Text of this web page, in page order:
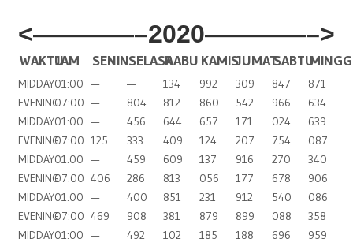
<————–2020————–>
WAKTUJAM SENINSELASARABU KAMISJUMATSABTU
MIDDAY01:00 — — 134 992 309 847
871
EVENING07:00 — 804 812 860 542 966
634
MIDDAY01:00 — 456 644 657 171 024
639
EVENING07:00 125 333 409 124 207 754
087
MIDDAY01:00 — 459 609 137 916 270
340
EVENING07:00 406 286 813 056 177 678
906
MIDDAY01:00 — 400 851 231 912 540
086
EVENING07:00 469 908 381 879 899 088
358
MIDDAY01:00 — 492 102 185 188 696
959